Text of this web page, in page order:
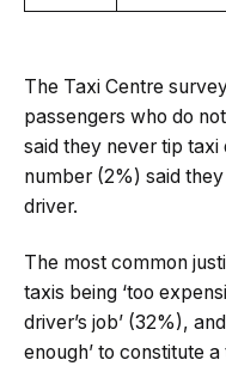
The Taxi Centre
passengers who do
said they never tip
number (2%) said
driver.
The most common
taxis being ‘too
driver’s job’ (32%),
enough’ to constitute